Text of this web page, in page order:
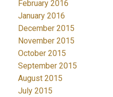
February 2016
January 2016
December 2015
November 2015
October 2015
September 2015
August 2015
July 2015